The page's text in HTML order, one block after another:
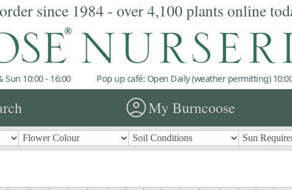
since 1984 - over 4,100 plants online
Sun 10:00 - 16:00 Pop up café: Open Daily (weather permitting)
account_circleMy Burncoose